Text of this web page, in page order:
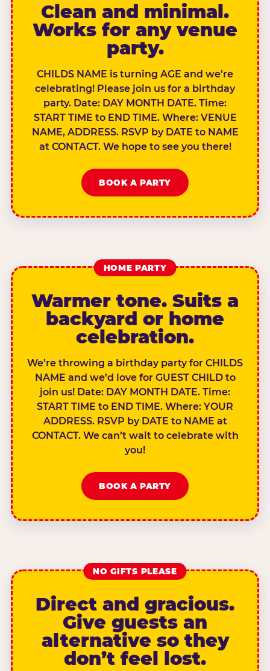
Clean and minimal.
Works for any venue
party.
CHILDS NAME is turning AGE and we’re
celebrating! Please join us for a birthday
party. Date: DAY MONTH DATE. Time:
START TIME to END TIME. Where: VENUE
NAME, ADDRESS. RSVP by DATE to NAME
at CONTACT. We hope to see you there!
BOOK A PARTY
HOME PARTY
Warmer tone. Suits a
backyard or home
celebration.
We’re throwing a birthday party for CHILDS
NAME and we’d love for GUEST CHILD to
join us! Date: DAY MONTH DATE. Time:
START TIME to END TIME. Where: YOUR
ADDRESS. RSVP by DATE to NAME at
CONTACT. We can’t wait to celebrate with
you!
BOOK A PARTY
NO GIFTS PLEASE
Direct and gracious.
Give guests an
alternative so they
don’t feel lost.